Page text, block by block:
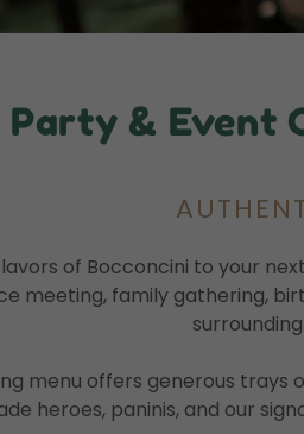
Party & Event
of Bocconcini to your
meeting, family gathering,
menu offers generous trays
heroes, paninis, and our